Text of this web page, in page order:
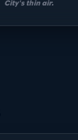
City's thin air.